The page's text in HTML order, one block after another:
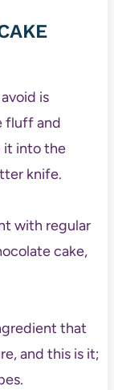
is
fluff and
it into the
knife.
with regular
cake,
that
and this is it;